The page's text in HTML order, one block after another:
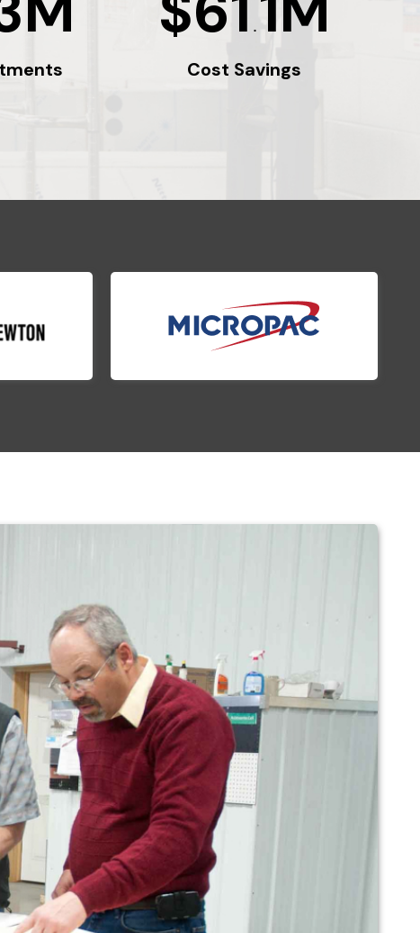
.
Cost Savings